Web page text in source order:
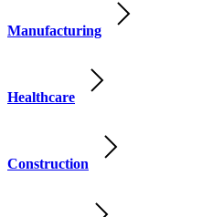
Manufacturing
Healthcare
Construction